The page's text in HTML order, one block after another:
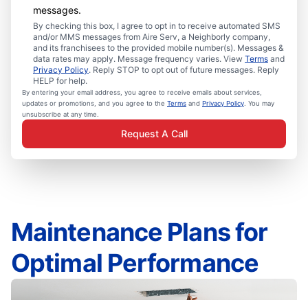
messages.
By checking this box, I agree to opt in to receive automated SMS
and/or MMS messages from Aire Serv, a Neighborly company,
and its franchisees to the provided mobile number(s). Messages &
data rates may apply. Message frequency varies. View Terms and
Privacy Policy. Reply STOP to opt out of future messages. Reply
HELP for help.
By entering your email address, you agree to receive emails about services,
updates or promotions, and you agree to the Terms and Privacy Policy . You may
unsubscribe at any time.
Request A Call
Maintenance Plans for
Optimal Performance